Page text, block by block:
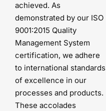
achieved. As
demonstrated by our ISO
9001:2015 Quality
Management System
certification, we adhere
to international standards
of excellence in our
processes and products.
These accolades